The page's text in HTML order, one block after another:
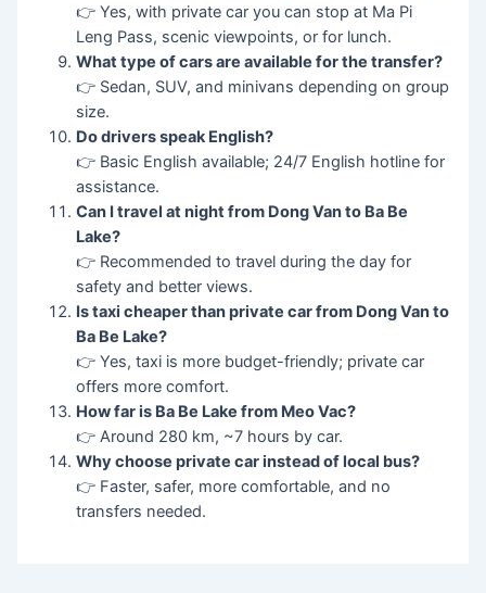
👉 Yes, with private car you can stop at Ma Pi
Leng Pass, scenic viewpoints, or for lunch.
What type of cars are available for the transfer?
👉 Sedan, SUV, and minivans depending on group
size.
Do drivers speak English?
👉 Basic English available; 24/7 English hotline for
assistance.
Can I travel at night from Dong Van to Ba Be
Lake?
👉 Recommended to travel during the day for
safety and better views.
Is taxi cheaper than private car from Dong Van to
Ba Be Lake?
👉 Yes, taxi is more budget-friendly; private car
offers more comfort.
How far is Ba Be Lake from Meo Vac?
👉 Around 280 km, ~7 hours by car.
Why choose private car instead of local bus?
👉 Faster, safer, more comfortable, and no
transfers needed.